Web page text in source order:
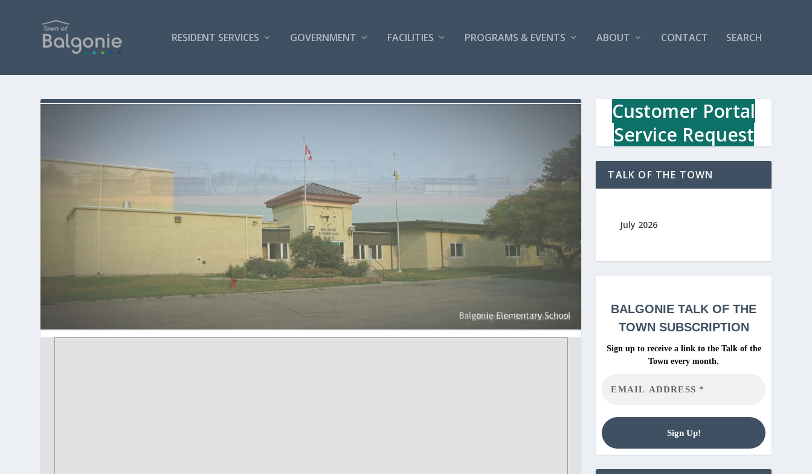
RESIDENT SERVICES GOVERNMENT FACILITIES PROGRAMS & EVENTS ABOUT CONTACT SEARCH
Customer Portal
Service Request
TALK OF THE TOWN
July 2026
BALGONIETALK OF THE
TOWN SUBSCRIPTION
Sign up to receive a link to the Talk of the
Town every month.